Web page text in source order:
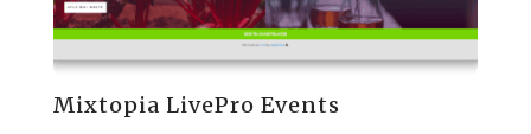
Mixtopia LivePro Events